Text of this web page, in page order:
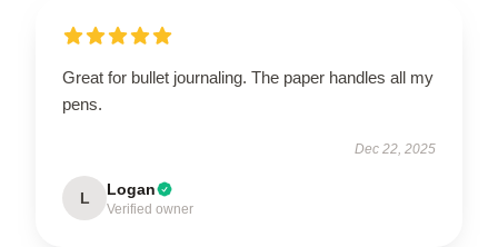
Great for bullet journaling. The paper handles all my
pens.
Dec 22, 2025
L Logan
Verified owner